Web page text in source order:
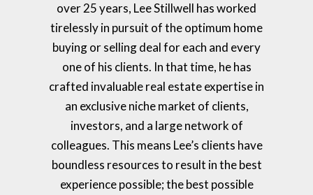
over 25 years, Lee Stillwell has worked
tirelessly in pursuit of the optimum home
buying or selling deal for each and every
one of his clients. In that time, he has
crafted invaluable real estate expertise in
an exclusive niche market of clients,
investors, and a large network of
colleagues. This means Lee’s clients have
boundless resources to result in the best
experience possible; the best possible